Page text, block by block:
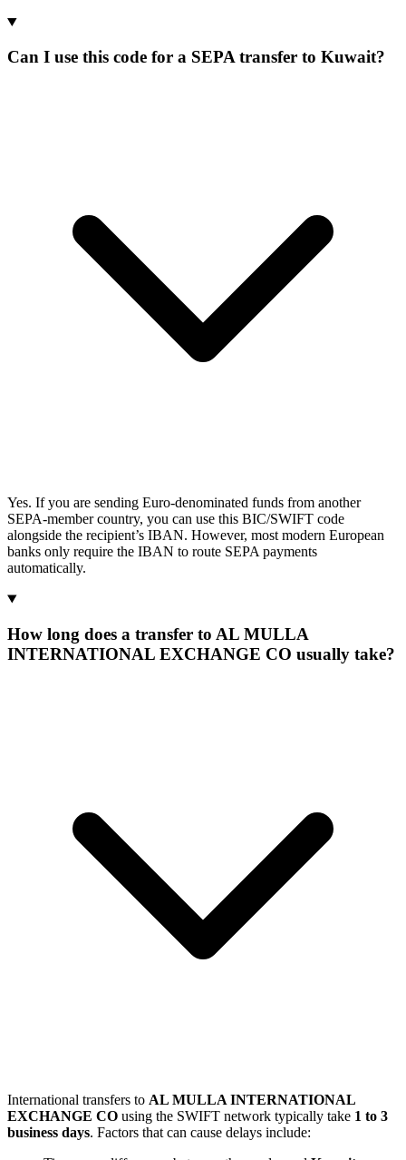
Can I use this code for a SEPA transfer to Kuwait?
Yes. If you are sending Euro-denominated funds from another
SEPA-member country, you can use this BIC/SWIFT code
alongside the recipient’s IBAN. However, most modern European
banks only require the IBAN to route SEPA payments
automatically.
How long does a transfer to AL MULLA
INTERNATIONAL EXCHANGE CO usually take?
International transfers to AL MULLA INTERNATIONAL
EXCHANGE CO using the SWIFT network typically take 1 to 3
business days. Factors that can cause delays include: